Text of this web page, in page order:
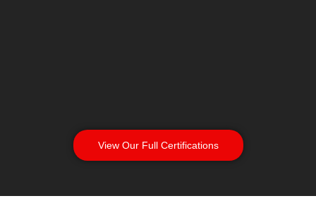
View Our Full Certifications